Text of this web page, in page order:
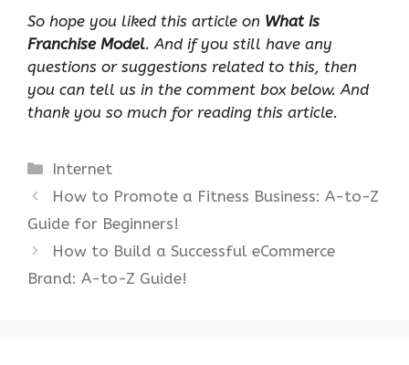
So hope you liked this article on What is
Franchise Model. And if you still have any
questions or suggestions related to this, then
you can tell us in the comment box below. And
thank you so much for reading this article.
Categories
Internet
How to Promote a Fitness Business: A-to-Z
Guide for Beginners!
How to Build a Successful eCommerce
Brand: A-to-Z Guide!